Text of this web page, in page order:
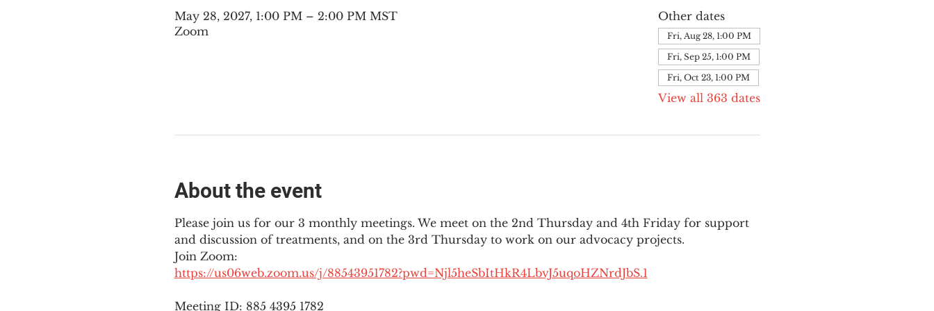
May 28, 2027, 1:00 PM – 2:00 PM MST
Zoom
Other dates
Fri, Aug 28, 1:00 PM
Fri, Sep 25, 1:00 PM
Fri, Oct 23, 1:00 PM
View all 363 dates
About the event
Please join us for our 3 monthly meetings. We meet on the 2nd Thursday and 4th Friday for support
and discussion of treatments, and on the 3rd Thursday to work on our advocacy projects.
Join Zoom:
https://us06web.zoom.us/j/88543951782?pwd=Njl5heSbItHkR4LbvJ5uqoHZNrdJbS.1
Meeting ID: 885 4395 1782